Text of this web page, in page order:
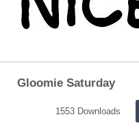
Gloomie Saturday
1553 Downloads